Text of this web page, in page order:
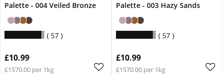
Palette - 004 Veiled Bronze
57
£10.99
£1570.00 per 1kg
Palette - 003 Hazy Sands
57
£10.99
£1570.00 per 1kg